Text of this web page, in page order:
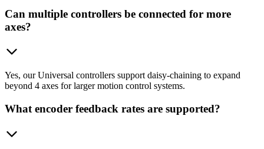
Can multiple controllers be connected for more
axes?
Yes, our Universal controllers support daisy-chaining to expand
beyond 4 axes for larger motion control systems.
What encoder feedback rates are supported?